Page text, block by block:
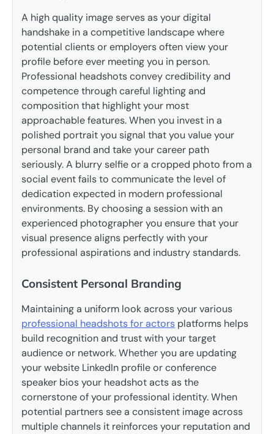
A high quality image serves as your digital
handshake in a competitive landscape where
potential clients or employers often view your
profile before ever meeting you in person.
Professional headshots convey credibility and
competence through careful lighting and
composition that highlight your most
approachable features. When you invest in a
polished portrait you signal that you value your
personal brand and take your career path
seriously. A blurry selfie or a cropped photo from a
social event fails to communicate the level of
dedication expected in modern professional
environments. By choosing a session with an
experienced photographer you ensure that your
visual presence aligns perfectly with your
professional aspirations and industry standards.
Consistent Personal Branding
Maintaining a uniform look across your various
professional headshots for actors platforms helps
build recognition and trust with your target
audience or network. Whether you are updating
your website LinkedIn profile or conference
speaker bios your headshot acts as the
cornerstone of your professional identity. When
potential partners see a consistent image across
multiple channels it reinforces your reputation and